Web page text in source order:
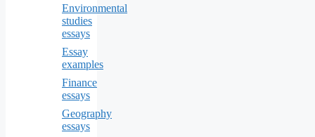
Environmental
studies
essays
Essay
examples
Finance
essays
Geography
essays